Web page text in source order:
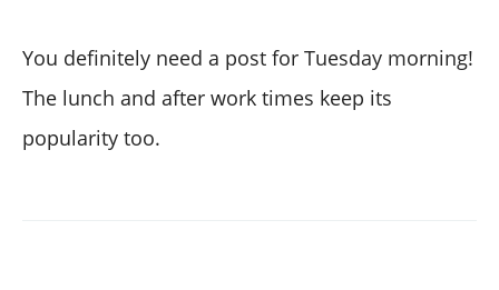
You definitely need a post for Tuesday morning!
The lunch and after work times keep its
popularity too.